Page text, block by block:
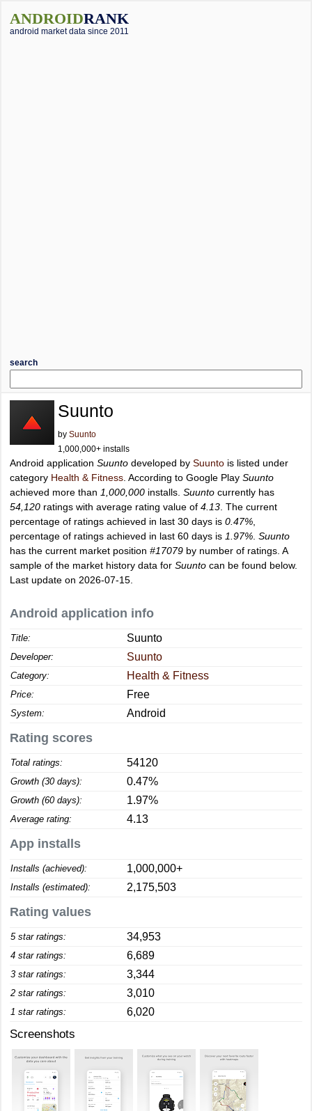
ANDROIDRANK
android market data since 2011
search
Suunto
by Suunto
1,000,000+ installs
Android application Suunto developed by Suunto is listed under
category Health & Fitness . According to Google Play Suunto
achieved more than 1,000,000 installs. Suunto currently has
54,120 ratings with average rating value of 4.13 . The current
percentage of ratings achieved in last 30 days is 0.47%
percentage of ratings achieved in last 60 days is 1.97% Suunto
has the current market position #17079 by number of ratings. A
sample of the market history data for Suunto can be found below.
Last update on 2026-07-15.
Android application info
Title: Suunto
Developer: Suunto
Category: Health & Fitness
Price: Free
System: Android
Rating scores
Total ratings: 54120
Growth (30 days): 0.47%
Growth (60 days): 1.97%
Average rating: 4.13
App installs
Installs (achieved): 1,000,000+
Installs (estimated): 2,175,503
Rating values
5 star ratings: 34,953
4 star ratings: 6,689
3 star ratings: 3,344
2 star ratings: 3,010
1 star ratings: 6,020
Screenshots